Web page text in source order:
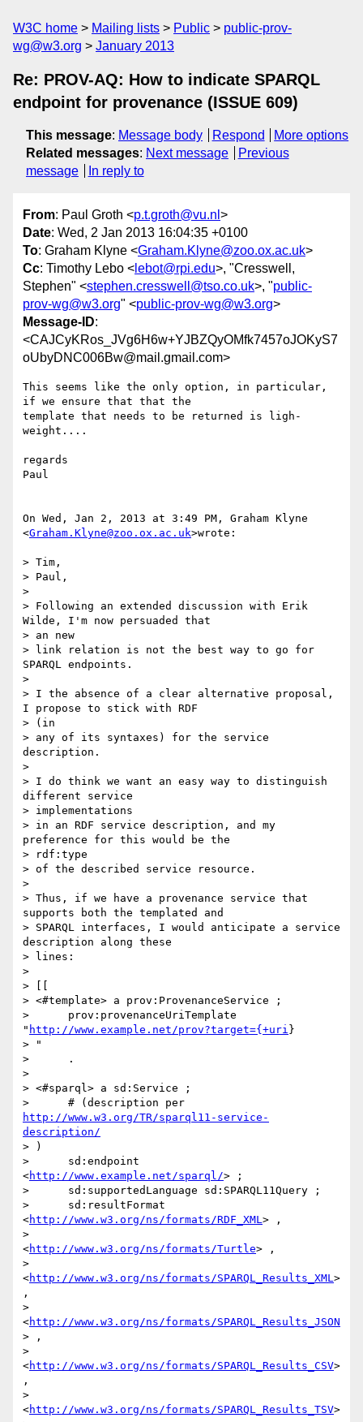
W3C home Mailing lists Public
public-prov-
wg@w3.org
January 2013
Re: PROV-AQ: How to indicate SPARQL
endpoint for provenance (ISSUE 609)
This message: Message body Respond
More options
Related messages: Next message
Previous
message
In reply to
From: Paul Groth <p.t.groth@vu.nl >
Date: Wed, 2 Jan 2013 16:04:35 +0100
To: Graham Klyne <Graham.Klyne@zoo.ox.ac.uk>
Cc: Timothy Lebo < lebot@rpi.edu>, "Cresswell,
Stephen" <stephen.cresswell@tso.co.uk>, "public-
prov-wg@w3.org" <public-prov-wg@w3.org>
Message-ID:
<CAJCyKRos_JVg6H6w+YJBZQyOMfk7457oJOKyS7
oUbyDNC006Bw@mail.gmail.com>
This seems like the only option, in particular,
if we ensure that that the
template that needs to be returned is ligh-
weight....
regards
Paul
On Wed, Jan 2, 2013 at 3:49 PM, Graham Klyne
<Graham.Klyne@zoo.ox.ac.uk>wrote:
> Tim,
> Paul,
>
> Following an extended discussion with Erik
Wilde, I'm now persuaded that
> an new
> link relation is not the best way to go for
SPARQL endpoints.
>
> I the absence of a clear alternative proposal,
I propose to stick with RDF
> (in
> any of its syntaxes) for the service
description.
>
> I do think we want an easy way to distinguish
different service
> implementations
> in an RDF service description, and my
preference for this would be the
> rdf:type
> of the described service resource.
>
> Thus, if we have a provenance service that
supports both the templated and
> SPARQL interfaces, I would anticipate a service
description along these
> lines:
>
> [[
> <#template> a prov:ProvenanceService ;
>      prov:provenanceUriTemplate
" http://www.example.net/prov?target={+uri }
> "
>      .
>
> <#sparql> a sd:Service ;
http://www.w3.org/TR/sparql11-service-
description/
> )
>      sd:endpoint
<http://www.example.net/sparql/> ;
>      sd:supportedLanguage sd:SPARQL11Query ;
>      sd:resultFormat
<http://www.w3.org/ns/formats/RDF_XML> ,
>
<http://www.w3.org/ns/formats/Turtle> ,
>
<http://www.w3.org/ns/formats/SPARQL_Results_XML>
,
>
<http://www.w3.org/ns/formats/SPARQL_Results_JSON
> ,
>
<http://www.w3.org/ns/formats/SPARQL_Results_CSV>
,
>
<http://www.w3.org/ns/formats/SPARQL_Results_TSV>